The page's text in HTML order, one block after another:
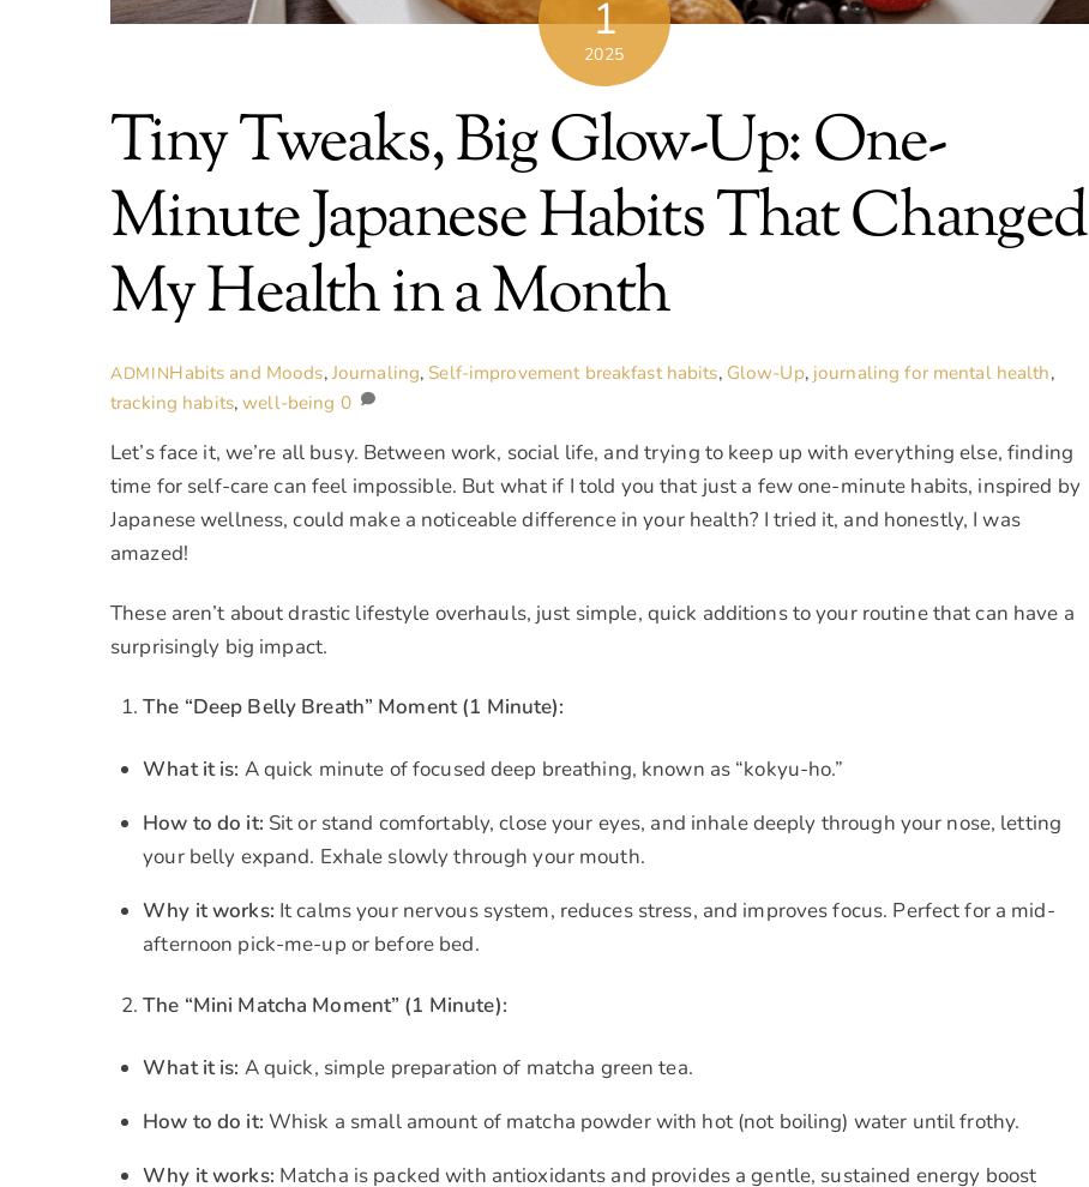
1
2025
Tiny Tweaks, Big Glow-Up: One-
Minute Japanese Habits That Changed
My Health in a Month
ADMINHabits and Moods, Journaling, Self-improvement breakfast habits, Glow-Up, journaling for mental health,
tracking habits,well-being 0
Let’s face it, we’re all busy. Between work, social life, and trying to keep up with everything else, finding
time for self-care can feel impossible. But what if I told you that just a few one-minute habits, inspired by
Japanese wellness, could make a noticeable difference in your health? I tried it, and honestly, I was
amazed!
These aren’t about drastic lifestyle overhauls, just simple, quick additions to your routine that can have a
surprisingly big impact.
The “Deep Belly Breath” Moment (1 Minute):
What it is: A quick minute of focused deep breathing, known as “kokyu-ho.”
How to do it: Sit or stand comfortably, close your eyes, and inhale deeply through your nose, letting
your belly expand. Exhale slowly through your mouth.
Why it works: It calms your nervous system, reduces stress, and improves focus. Perfect for a mid-
afternoon pick-me-up or before bed.
The “Mini Matcha Moment” (1 Minute):
What it is: A quick, simple preparation of matcha green tea.
How to do it: Whisk a small amount of matcha powder with hot (not boiling) water until frothy.
Why it works: Matcha is packed with antioxidants and provides a gentle, sustained energy boost